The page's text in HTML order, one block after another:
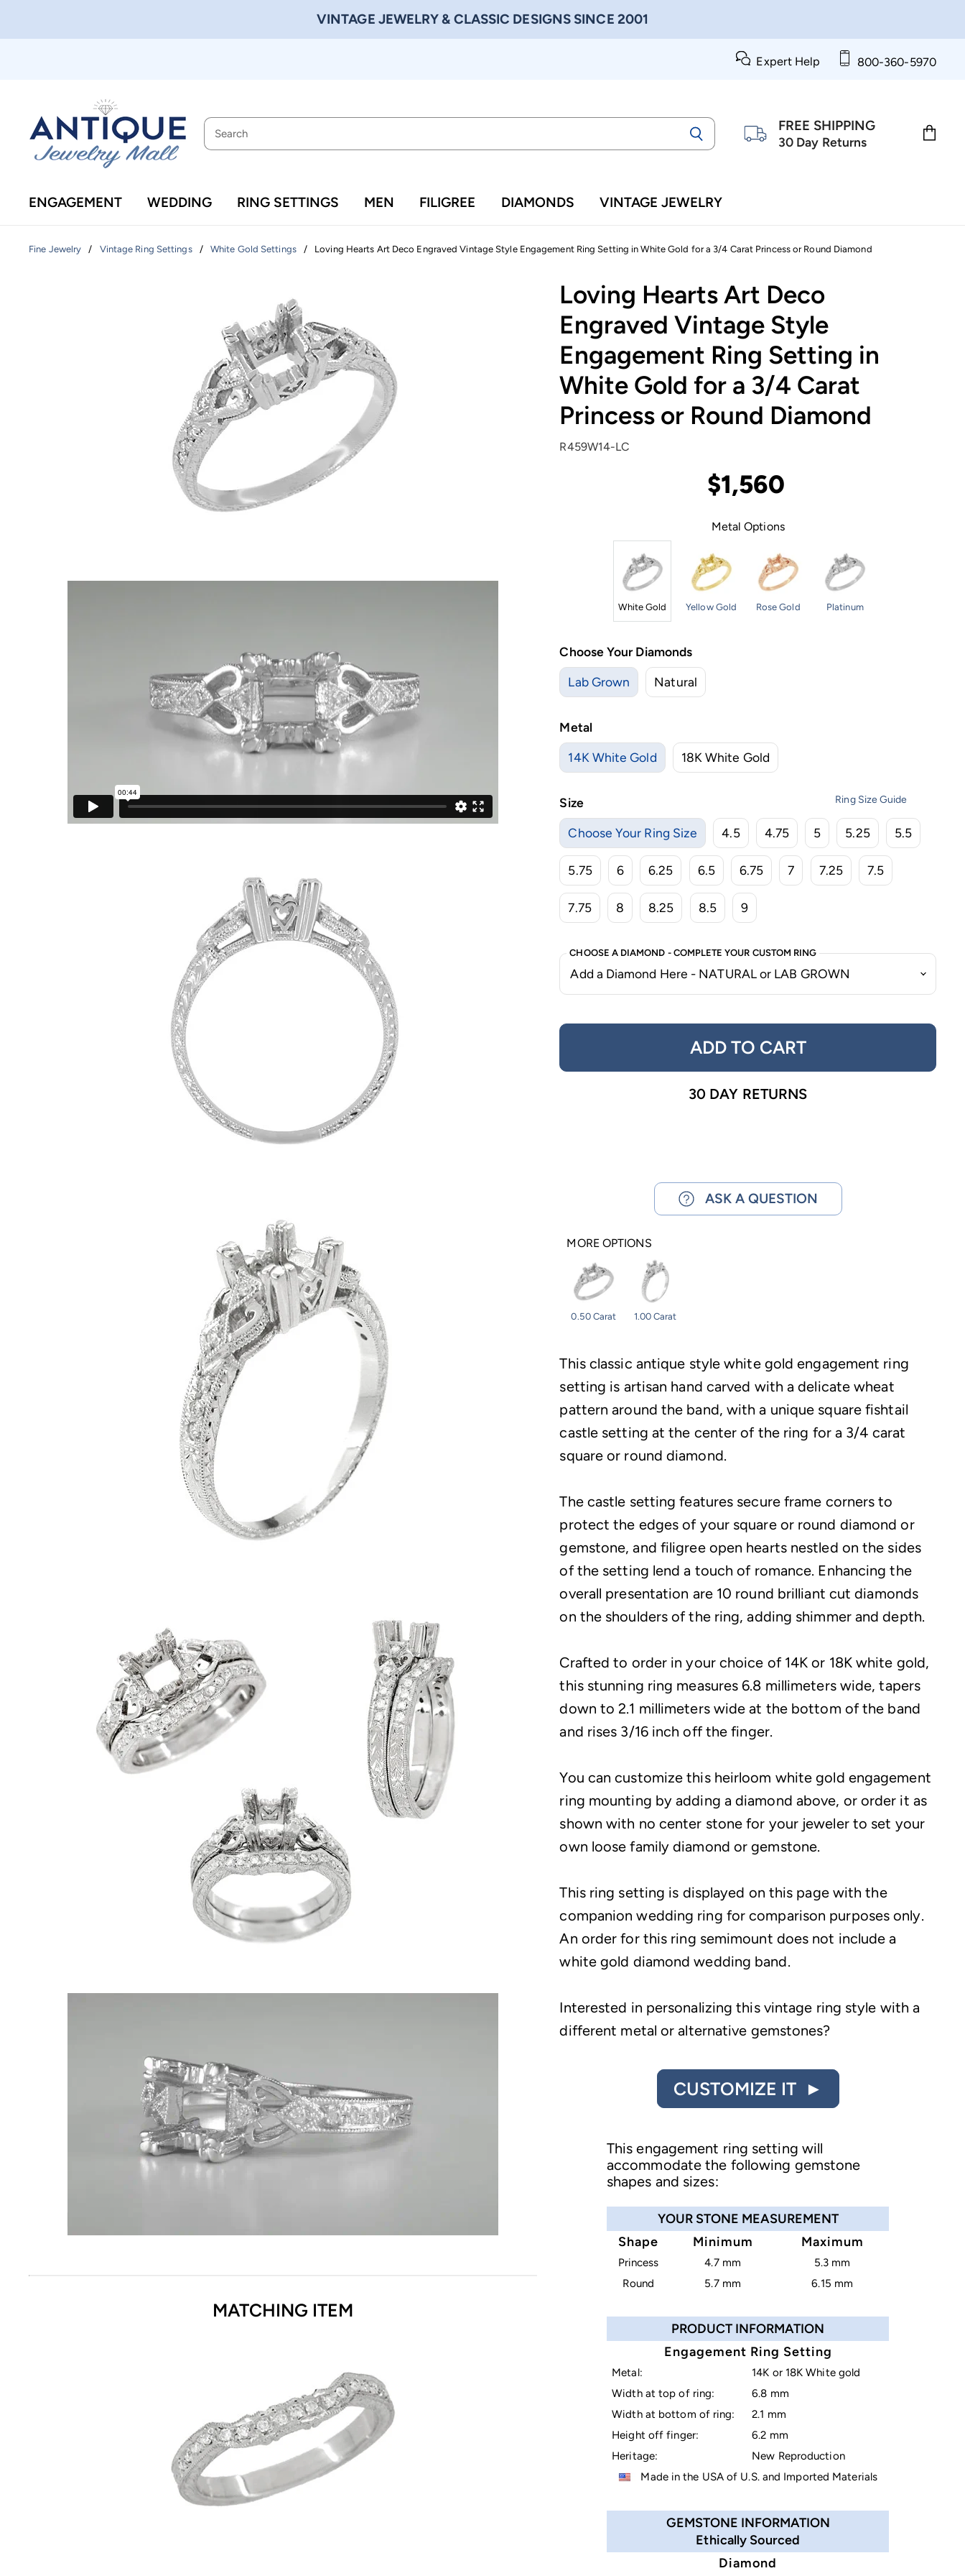
VINTAGE JEWELRY & CLASSIC DESIGNS SINCE 2001
Expert Help 800-360-5970
FREE SHIPPING
30 Day Returns
ENGAGEMENT WEDDING RING SETTINGS MEN FILIGREE DIAMONDS VINTAGE JEWELRY
Fine Jewelry / Vintage Ring Settings / White Gold Settings / Loving Hearts Art Deco Engraved Vintage Style Engagement Ring Setting in White Gold for a 3/4 Carat Princess or Round Diamond
MATCHING ITEM
Loving Hearts Art Deco
Engraved Vintage Style
Engagement Ring Setting in
White Gold for a 3/4 Carat
Princess or Round Diamond
R459W14-LC
$1,560
Metal Options
White Gold Yellow Gold Rose Gold Platinum
Choose Your Diamonds
Lab Grown
Natural
Metal
14K White Gold
18K White Gold
Size Ring Size Guide
Choose Your Ring Size 4.5 4.75 5 5.25 5.5
5.75 6 6.25 6.5 6.75 7 7.25 7.5
7.75 8 8.25 8.5 9
CHOOSE A DIAMOND - COMPLETE YOUR CUSTOM RING
ADD TO CART
30 DAY RETURNS
ASK A QUESTION
MORE OPTIONS
0.50 Carat 1.00 Carat
This classic antique style white gold engagement ring
setting is artisan hand carved with a delicate wheat
pattern around the band, with a unique square fishtail
castle setting at the center of the ring for a 3/4 carat
square or round diamond.
The castle setting features secure frame corners to
protect the edges of your square or round diamond or
gemstone, and filigree open hearts nestled on the sides
of the setting lend a touch of romance. Enhancing the
overall presentation are 10 round brilliant cut diamonds
on the shoulders of the ring, adding shimmer and depth.
Crafted to order in your choice of 14K or 18K white gold,
this stunning ring measures 6.8 millimeters wide, tapers
down to 2.1 millimeters wide at the bottom of the band
and rises 3/16 inch off the finger.
You can customize this heirloom white gold engagement
ring mounting by adding a diamond above, or order it as
shown with no center stone for your jeweler to set your
own loose family diamond or gemstone.
This ring setting is displayed on this page with the
companion wedding ring for comparison purposes only.
An order for this ring semimount does not include a
white gold diamond wedding band.
Interested in personalizing this vintage ring style with a
different metal or alternative gemstones?
CUSTOMIZE IT ►
This engagement ring setting will
accommodate the following gemstone
shapes and sizes:
YOUR STONE MEASUREMENT
Shape
Minimum Maximum
Princess 4.7 mm
5.3 mm
Round
5.7 mm 6.15 mm
PRODUCT INFORMATION
Engagement Ring Setting
Metal:
14K or 18K White gold
Width at top of ring:
6.8 mm
Width at bottom of ring:
2.1 mm
Height off finger:
6.2 mm
Heritage:
New Reproduction
Made in the USA of U.S. and Imported Materials
GEMSTONE INFORMATION
Ethically Sourced
Diamond